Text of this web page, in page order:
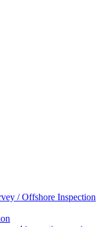
/ Offshore Inspection